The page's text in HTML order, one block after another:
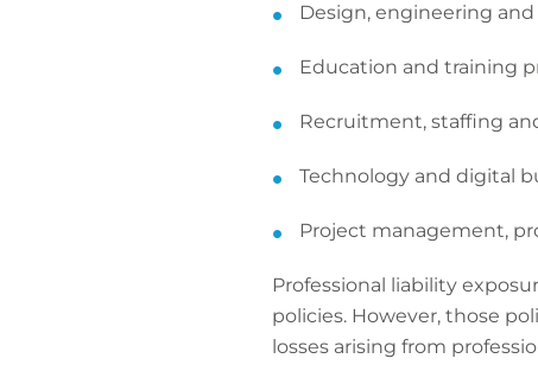
Design, engineering
Education and training
Recruitment, staffing
Technology and digital
Project management,
Professional liability
policies. However, those
losses arising from